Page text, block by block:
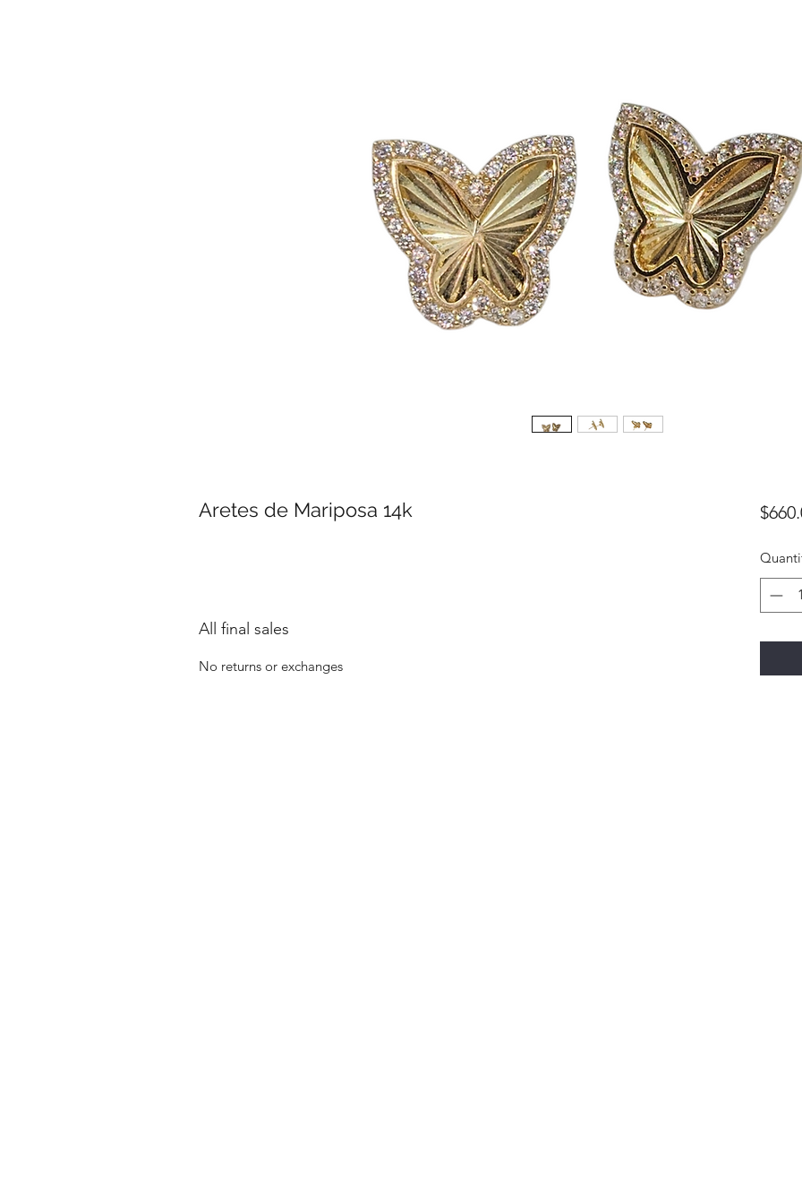
Aretes de Mariposa 14k
All final sales
No returns or exchanges